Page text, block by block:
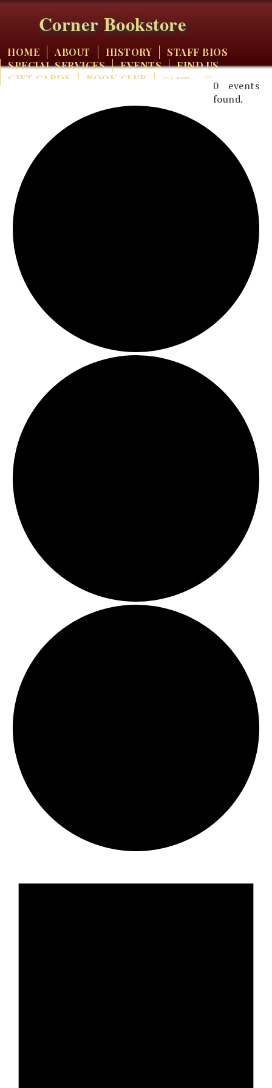
Corner Bookstore
HOME ABOUT HISTORY
STAFF BIOS
SPECIAL SERVICES
EVENTS
FIND US
GIFT CARDS
BOOK CLUB CART
0 events
found.